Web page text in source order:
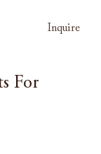
Inquire
For